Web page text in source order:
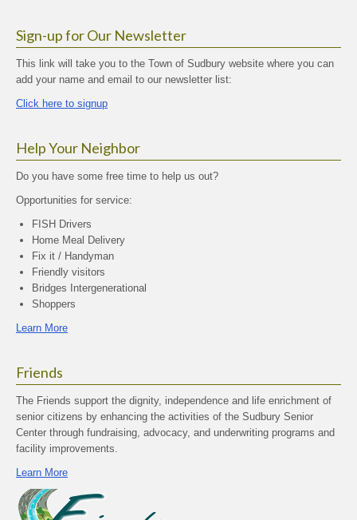
Sign-up for Our Newsletter
This link will take you to the Town of Sudbury website where you can
add your name and email to our newsletter list:
Click here to signup
Help Your Neighbor
Do you have some free time to help us out?
Opportunities for service:
FISH Drivers
Home Meal Delivery
Fix it / Handyman
Friendly visitors
Bridges Intergenerational
Shoppers
Learn More
Friends
The Friends support the dignity, independence and life enrichment of
senior citizens by enhancing the activities of the Sudbury Senior
Center through fundraising, advocacy, and underwriting programs and
facility improvements.
Learn More